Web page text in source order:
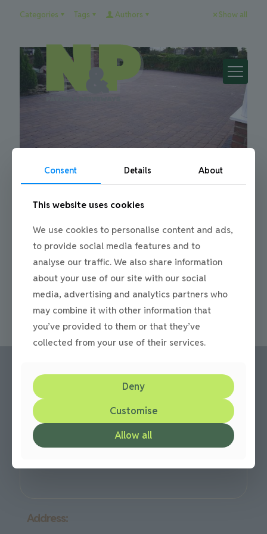
Categories Tags Authors Show all
Block Paving My Driveway
driveway, there are a lot of choices out there on the
market today. Not just […]
0 Read more
Call us:
Office: 0191 420 2590
or mobile: 07710 306751
Address:
Consent Details About
This website uses cookies
We use cookies to personalise content and ads,
to provide social media features and to
analyse our traffic. We also share information
about your use of our site with our social
media, advertising and analytics partners who
may combine it with other information that
you’ve provided to them or that they’ve
collected from your use of their services.
Deny
Customise
Allow all